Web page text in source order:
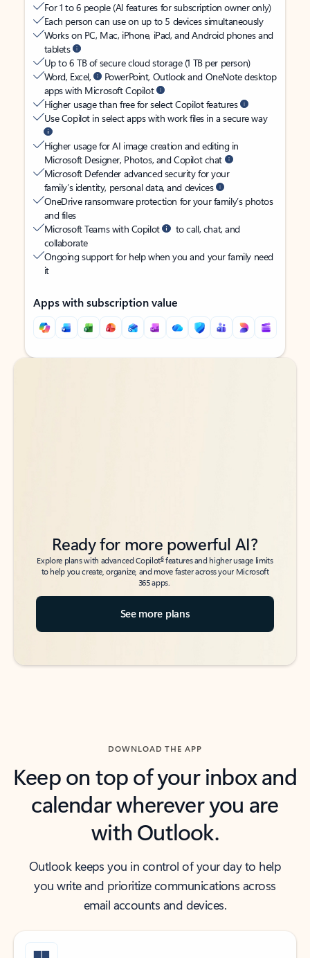
For 1 to 6 people (AI features for subscription owner only)
Each person can use on up to 5 devices simultaneously
Works on PC, Mac, iPhone, iPad, and Android phones and
tablets
Up to 6 TB of secure cloud storage (1 TB per person)
Word, Excel,
PowerPoint, Outlook and OneNote desktop
apps with Microsoft Copilot
Higher usage than free for select Copilot features
Use Copilot in select apps with work files in a secure way
Higher usage for AI image creation and editing in
Microsoft Designer, Photos, and Copilot chat
Microsoft Defender advanced security for your
family’s identity, personal data, and devices
OneDrive ransomware protection for your family’s photos
and files
Microsoft Teams with Copilot
to call, chat, and
collaborate
Ongoing support for help when you and your family need
it
Apps with subscription value
Back to tabs
Back to tabs
Ready for more powerful AI?
Explore plans with advanced Copilot6features and higher usage limits
to help you create, organize, and move faster across your Microsoft
365 apps.
See more plans
DOWNLOAD THE APP
Keep on top of your inbox and
calendar wherever you are
with Outlook.
Outlook keeps you in control of your day to help
you write and prioritize communications across
email accounts and devices.